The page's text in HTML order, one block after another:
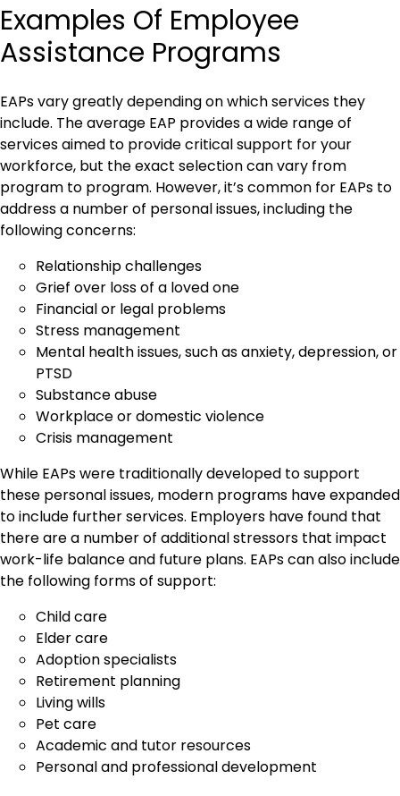
Examples Of Employee
Assistance Programs
EAPs vary greatly depending on which services they
include. The average EAP provides a wide range of
services aimed to provide critical support for your
workforce, but the exact selection can vary from
program to program. However, it’s common for EAPs to
address a number of personal issues, including the
following concerns:
Relationship challenges
Grief over loss of a loved one
Financial or legal problems
Stress management
Mental health issues, such as anxiety, depression, or
PTSD
Substance abuse
Workplace or domestic violence
Crisis management
While EAPs were traditionally developed to support
these personal issues, modern programs have expanded
to include further services. Employers have found that
there are a number of additional stressors that impact
work-life balance and future plans. EAPs can also include
the following forms of support:
Child care
Elder care
Adoption specialists
Retirement planning
Living wills
Pet care
Academic and tutor resources
Personal and professional development